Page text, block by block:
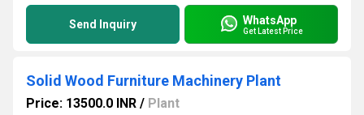
Send Inquiry WhatsApp
Get Latest Price
Solid Wood Furniture Machinery Plant
Price: 13500.0 INR / Plant